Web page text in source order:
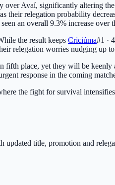
over Avaí, significantly altering
their relegation probability
an overall 9.3% increase over
the result keeps Criciúma#1 ·
relegation worries nudging up
fifth place, yet they will be keenly
response in the coming
the fight for survival
updated title, promotion and